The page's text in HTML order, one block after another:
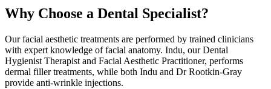
Why Choose a Dental Specialist?
Our facial aesthetic treatments are performed by trained clinicians
with expert knowledge of facial anatomy. Indu, our Dental
Hygienist Therapist and Facial Aesthetic Practitioner, performs
dermal filler treatments, while both Indu and Dr Rootkin-Gray
provide anti-wrinkle injections.